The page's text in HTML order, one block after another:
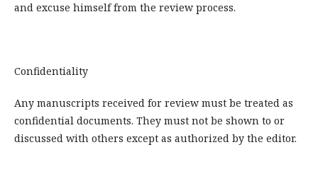
and excuse himself from the review process.
Confidentiality
Any manuscripts received for review must be treated as
confidential documents. They must not be shown to or
discussed with others except as authorized by the editor.